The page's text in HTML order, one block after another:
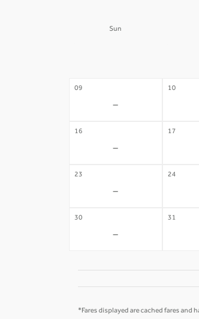
Sun
09
-
10
16
-
17
23
-
24
30
-
31
*Fares displayed are cached fares